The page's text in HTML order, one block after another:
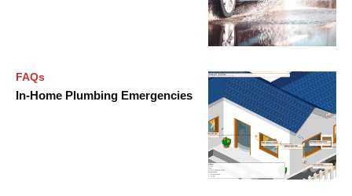
FAQs
In-Home Plumbing Emergencies